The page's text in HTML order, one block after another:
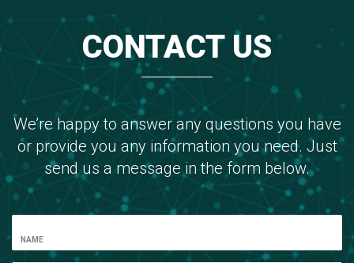
CONTACT US
We’re happy to answer any questions you have
or provide you any information you need. Just
send us a message in the form below.
NAME